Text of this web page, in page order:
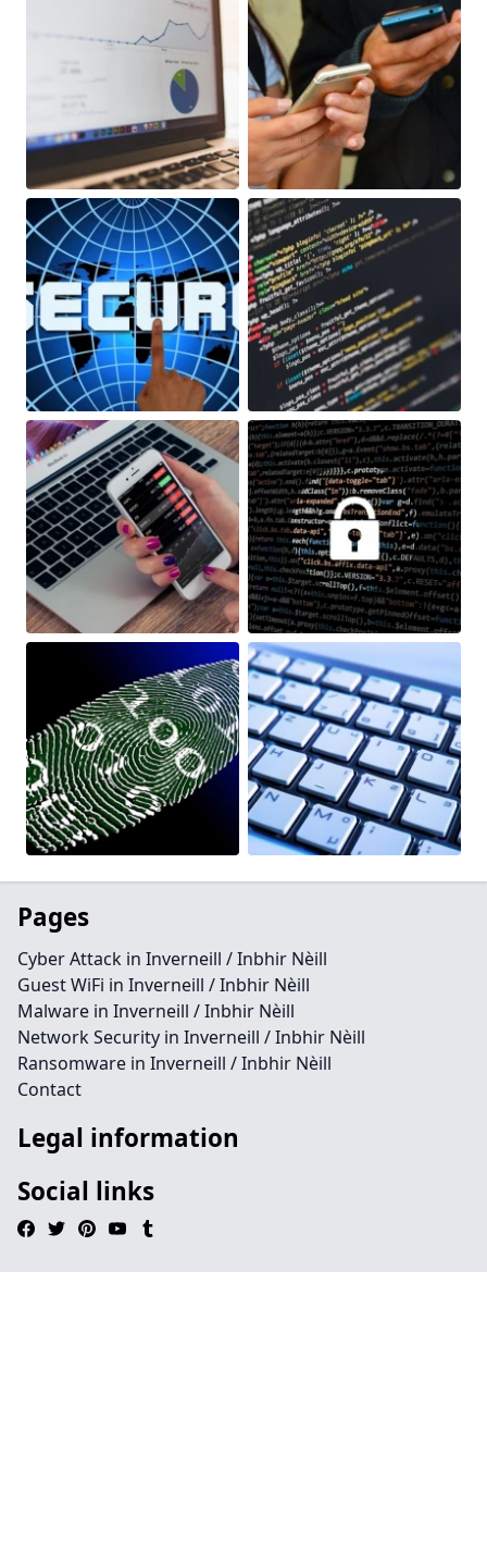
Pages
Cyber Attack in Inverneill / Inbhir Nèill
Guest WiFi in Inverneill / Inbhir Nèill
Malware in Inverneill / Inbhir Nèill
Network Security in Inverneill / Inbhir Nèill
Ransomware in Inverneill / Inbhir Nèill
Contact
Legal information
Social links